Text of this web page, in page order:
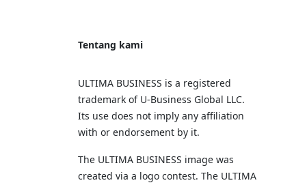
Tentang kami
ULTIMA BUSINESS is a registered
trademark of U‑Business Global LLC.
Its use does not imply any affiliation
with or endorsement by it.
The ULTIMA BUSINESS image was
created via a logo contest. The ULTIMA